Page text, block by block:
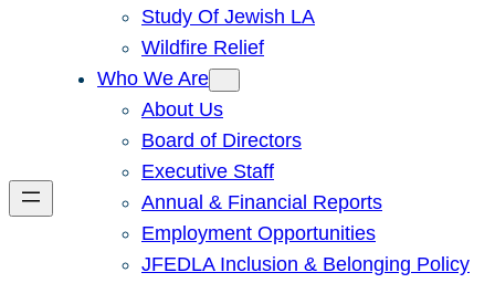
Study Of Jewish LA
Wildfire Relief
Who We Are
About Us
Board of Directors
Executive Staff
Annual & Financial Reports
Employment Opportunities
JFEDLA Inclusion & Belonging Policy